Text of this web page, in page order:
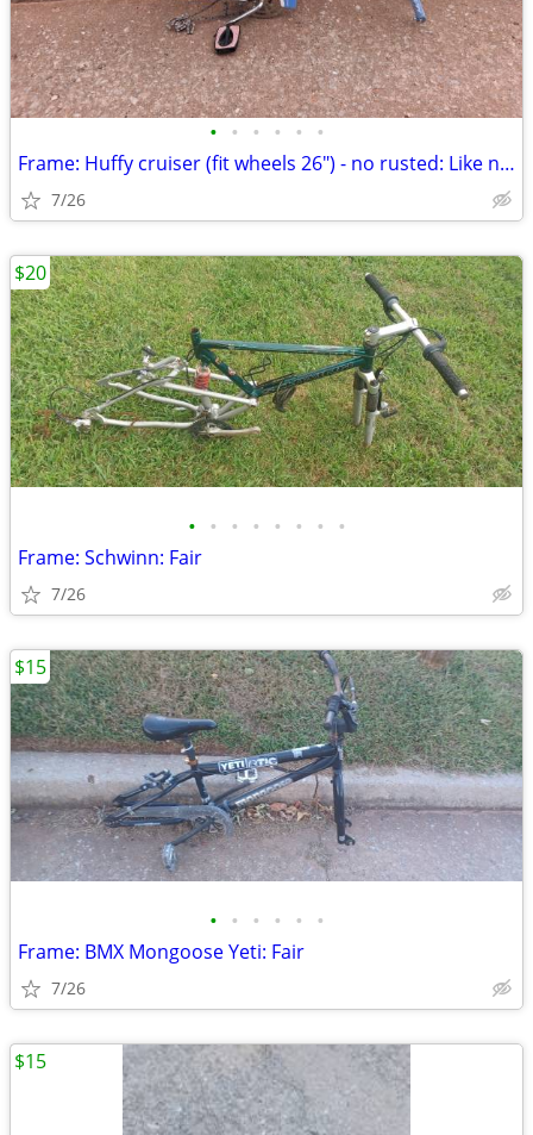
• • • • • •
Frame: Huffy cruiser (fit wheels 26") - no rusted: Like new
7/26
• • • • • • • •
Frame: Schwinn: Fair
7/26
$20
• • • • • •
Frame: BMX Mongoose Yeti: Fair
7/26
$15
$15